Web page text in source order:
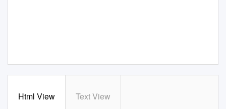
Html View Text View